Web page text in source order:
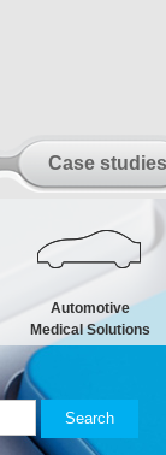
Case
Automotive
Medical Solutions